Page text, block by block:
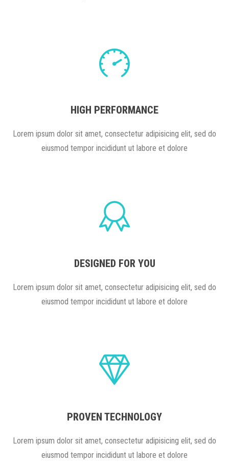
HIGH PERFORMANCE
Lorem ipsum dolor sit amet, consectetur adipisicing elit, sed do
eiusmod tempor incididunt ut labore et dolore
DESIGNED FOR YOU
Lorem ipsum dolor sit amet, consectetur adipisicing elit, sed do
eiusmod tempor incididunt ut labore et dolore
PROVEN TECHNOLOGY
Lorem ipsum dolor sit amet, consectetur adipisicing elit, sed do
eiusmod tempor incididunt ut labore et dolore